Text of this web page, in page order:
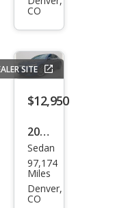
ech
CO
SITE
$12,950
2016
Acur
a
TLX
Sedan
97,174
Miles
Denver,
CO